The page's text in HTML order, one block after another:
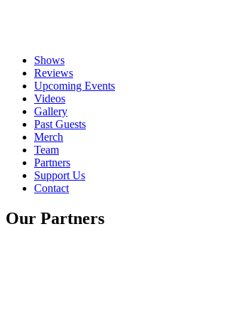
Shows
Reviews
Upcoming Events
Videos
Gallery
Past Guests
Merch
Team
Partners
Support Us
Contact
Our Partners